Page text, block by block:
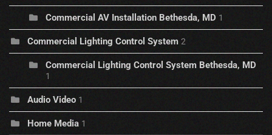
Commercial AV Installation Bethesda, MD 1
Commercial Lighting Control System 2
Commercial Lighting Control System Bethesda, MD
1
Audio Video 1
Home Media 1